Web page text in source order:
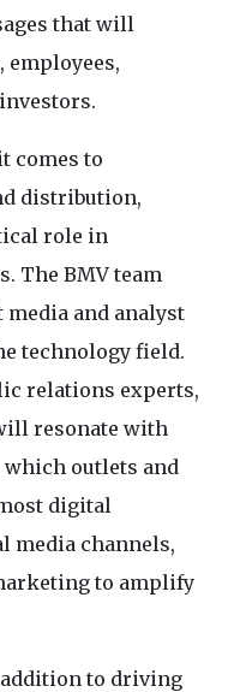
that will
employees,
comes to
distribution,
role in
The BMV team
media and analyst
technology field.
relations experts,
resonate with
outlets and
digital
media channels,
to amplify
to driving